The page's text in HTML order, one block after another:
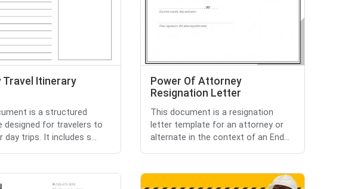
Travel Itinerary
is a structured
designed for travelers to
day trips. It includes s...
Power Of Attorney
Resignation Letter
This document is a resignation
letter template for an attorney or
alternate in the context of an End...